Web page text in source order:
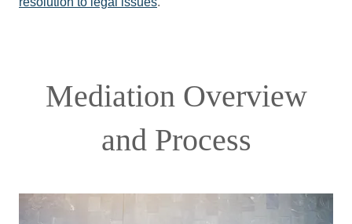
Mediation Overview
and Process